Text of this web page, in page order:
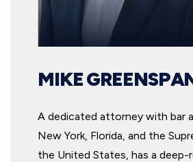
MIKE
A dedicated attorney with bar
New York, Florida, and the
the United States, has a